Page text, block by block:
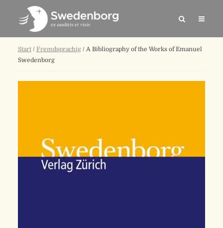
Start/ Fremdsprachig/ A Bibliography of the Works of Emanuel
Swedenborg